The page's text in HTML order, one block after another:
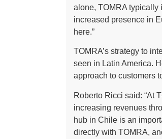
alone, TOMRA typically
increased presence in
here.”
TOMRA’s strategy to
seen in Latin America.
approach to customers
Roberto Ricci said: “At
increasing revenues
hub in Chile is an
directly with TOMRA,